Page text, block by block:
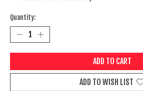
Quantity:
ADD TO CART
ADD TO WISH LIST